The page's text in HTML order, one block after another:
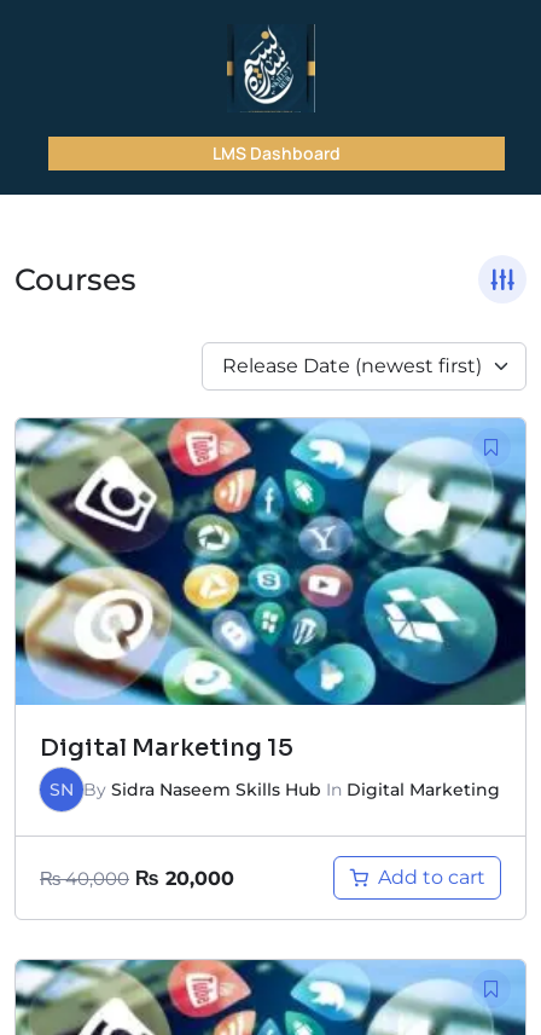
LMS Dashboard
Courses
Release Date (newest first)
Digital Marketing 15
SN By Sidra Naseem Skills Hub In Digital Marketing
₨40,000 ₨ 20,000 Add to cart